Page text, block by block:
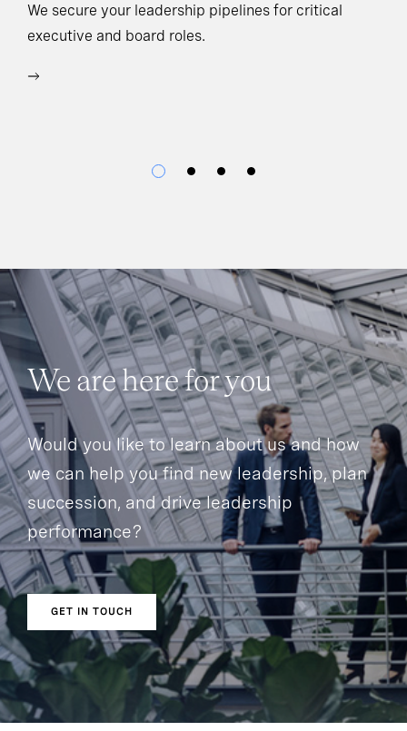
We secure your leadership pipelines for critical
executive and board roles.
We are here for you
Would you like to learn about us and how
we can help you find new leadership, plan
succession, and drive leadership
performance?
GET IN TOUCH